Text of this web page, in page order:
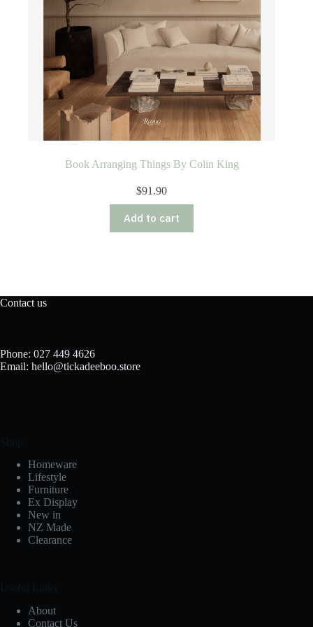
Book Arranging Things By Colin King
$91.90
Add to cart
Contact us
Phone: 027 449 4626
Email: hello@tickadeeboo.store
Homeware
Lifestyle
Furniture
Ex Display
New in
NZ Made
Clearance
About
Contact Us